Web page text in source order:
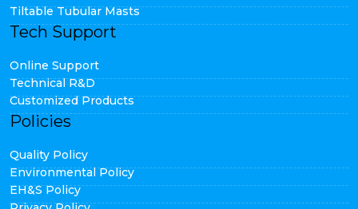
Tiltable Tubular Masts
Tech Support
Online Support
Technical R&D
Customized Products
Policies
Quality Policy
Environmental Policy
EH&S Policy